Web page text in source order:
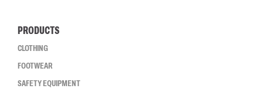
PRODUCTS
CLOTHING
FOOTWEAR
SAFETY EQUIPMENT